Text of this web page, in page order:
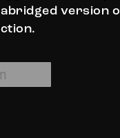
abridged version